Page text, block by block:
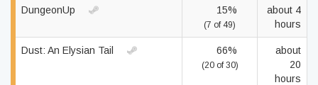
DungeonUp 15%
(7 of 49)
about 4
hours
Dust: An Elysian Tail 66%
(20 of 30)
about
20
hours